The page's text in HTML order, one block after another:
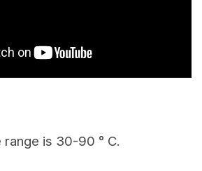
is 30-90 ° C.